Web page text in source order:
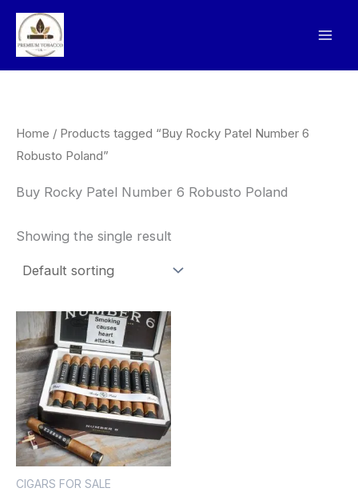
Skip
content
Home / Products tagged “Buy Rocky Patel Number 6
Robusto Poland”
Buy Rocky Patel Number 6 Robusto Poland
Showing the single result
CIGARS FOR SALE